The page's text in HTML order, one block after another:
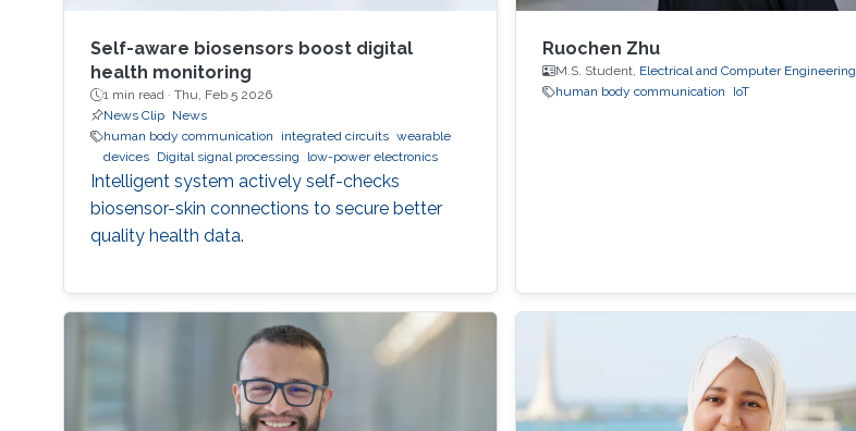
Self-aware biosensors boost digital
health monitoring
1 min read · Thu, Feb 5 2026
News Clip
News
human body communication
integrated circuits wearable
devices
Digital signal processing low-power electronics
Intelligent system actively self-checks
biosensor-skin connections to secure better
quality health data.
Ruochen Zhu
M.S. Student, Electrical and Computer Engineering
human body communication
IoT